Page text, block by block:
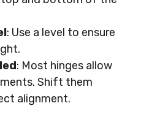
: Use a level to ensure
: Most hinges allow
Shift them
alignment.